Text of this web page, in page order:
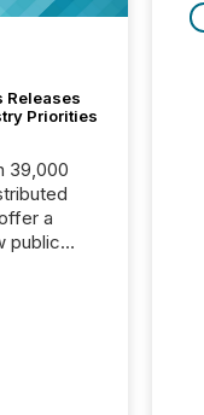
Releases
Priorities
39,000
a
public